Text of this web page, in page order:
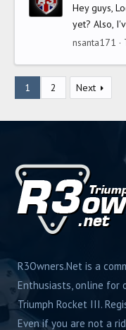
Hey guys,
yet? Also,
nsanta171
1 2 Next
R3Owners.Net is a
Enthusiasts, online for
Triumph Rocket III.
Even if you are not a